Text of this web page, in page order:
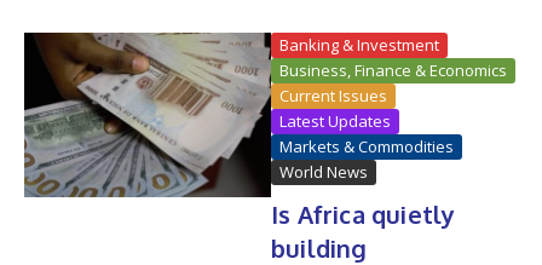
Banking & Investment
Business, Finance & Economics
Current Issues
Latest Updates
Markets & Commodities
World News
Is Africa quietly
building